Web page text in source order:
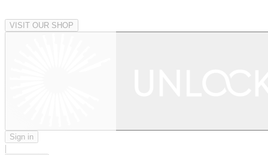
VISIT OUR SHOP
Sign in
|